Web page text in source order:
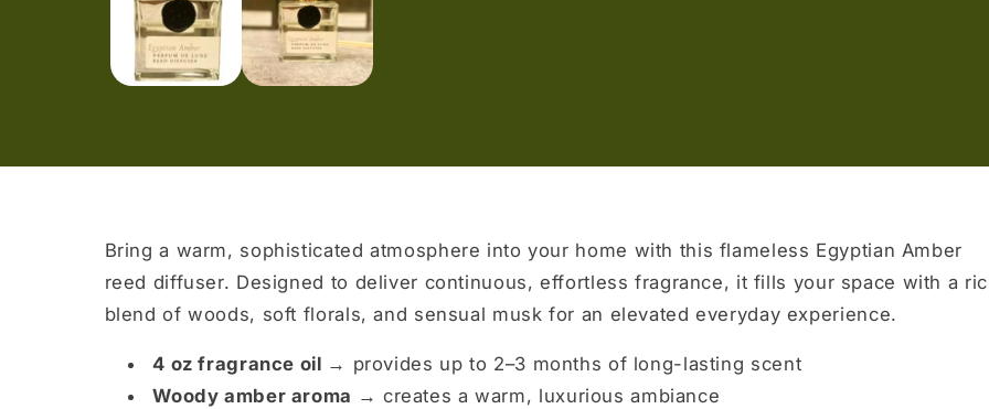
Bring a warm, sophisticated atmosphere into your home with this flameless Egyptian Amber
reed diffuser. Designed to deliver continuous, effortless fragrance, it fills your space with a
blend of woods, soft florals, and sensual musk for an elevated everyday experience.
4 oz fragrance oil → provides up to 2–3 months of long-lasting scent
Woody amber aroma → creates a warm, luxurious ambiance